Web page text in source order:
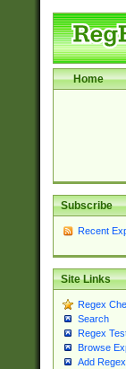
Home
Subscribe
Recent
Site Links
Regex
Search
Regex
Browse
Add Regex